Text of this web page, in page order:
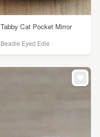
Tabby Cat Pocket Mirror
Beadie Eyed Edie